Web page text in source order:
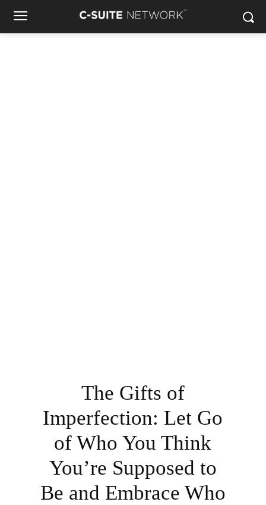
The Gifts of
Imperfection: Let Go
of Who You Think
You’re Supposed to
Be and Embrace Who